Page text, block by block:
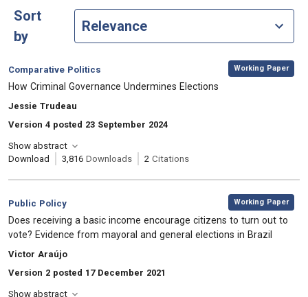
Sort
by
Category:
Comparative Politics
, Working Paper
, Title:
How Criminal Governance Undermines Elections
, Authors:
Jessie Trudeau
Version 4 posted 23 September 2024
Show abstract
Download
3,816 Downloads 2 Citations
Category:
Public Policy
, Working Paper
, Title:
Does receiving a basic income encourage citizens to turn out to
vote? Evidence from mayoral and general elections in Brazil
, Authors:
Victor Araújo
Version 2 posted 17 December 2021
Show abstract